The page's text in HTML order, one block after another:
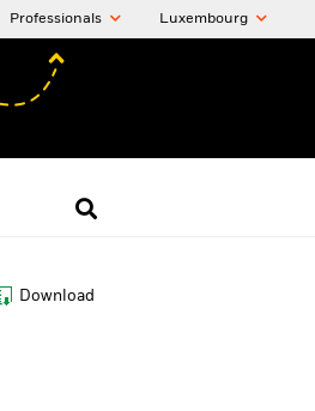
Professionals Luxembourg
Download